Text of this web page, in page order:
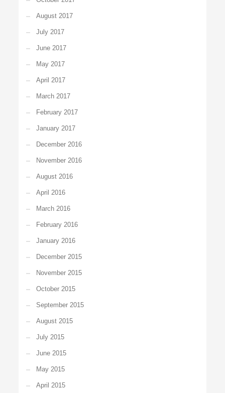
August 2017
July 2017
June 2017
May 2017
April 2017
March 2017
February 2017
January 2017
December 2016
November 2016
August 2016
April 2016
March 2016
February 2016
January 2016
December 2015
November 2015
October 2015
September 2015
August 2015
July 2015
June 2015
May 2015
April 2015